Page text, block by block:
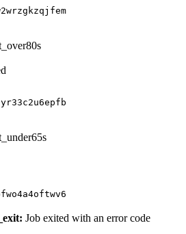
Job exited with an error code